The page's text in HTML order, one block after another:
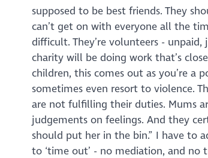
supposed to be best friends. They
can’t get on with everyone all the
difficult. They’re volunteers -
charity will be doing work that’s
children, this comes out as you’re a
sometimes even resort to violence.
are not fulfilling their duties. Mums
judgements on feelings. And they
should put her in the bin.” I have to
to ‘time out’ - no mediation, and no